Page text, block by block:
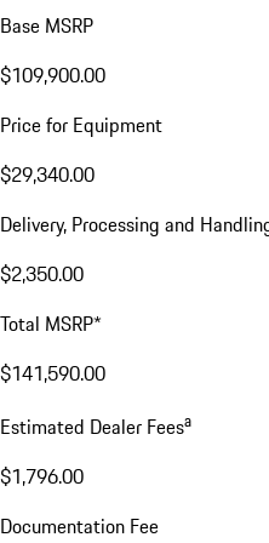
THP623
VIN:
WP0AA2Y10TSA10808
$143,386.00
Excl. taxes, incl. fees
Price Details
Price Details
Base MSRP
$109,900.00
Price for Equipment
$29,340.00